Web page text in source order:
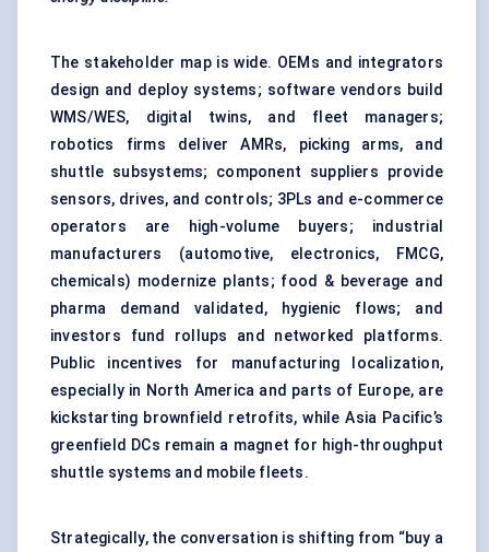
The stakeholder map is wide. OEMs and integrators
design and deploy systems; software vendors build
WMS/WES, digital twins, and fleet managers;
robotics firms deliver AMRs, picking arms, and
shuttle subsystems; component suppliers provide
sensors, drives, and controls; 3PLs and e-commerce
operators are high-volume buyers; industrial
manufacturers (automotive, electronics, FMCG,
chemicals) modernize plants; food & beverage and
pharma demand validated, hygienic flows; and
investors fund rollups and networked platforms.
Public incentives for manufacturing localization,
especially in North America and parts of Europe, are
kickstarting brownfield retrofits, while Asia Pacific’s
greenfield DCs remain a magnet for high-throughput
shuttle systems and mobile fleets.
Strategically, the conversation is shifting from “buy a